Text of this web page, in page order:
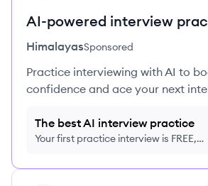
AI-powered interview
HimalayasSponsored
Practice interviewing with AI to
confidence and ace your next
The best AI interview practice
Your first practice interview is FREE,